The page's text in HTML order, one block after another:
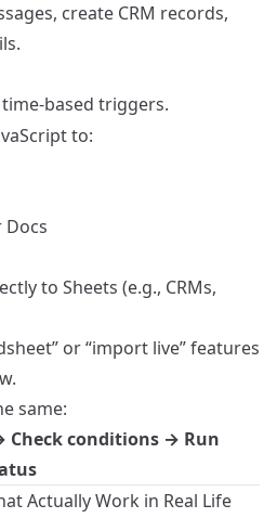
create CRM records,
based triggers.
to:
Docs
to Sheets (e.g., CRMs,
or “import live” features
same:
Check conditions → Run
Actually Work in Real Life